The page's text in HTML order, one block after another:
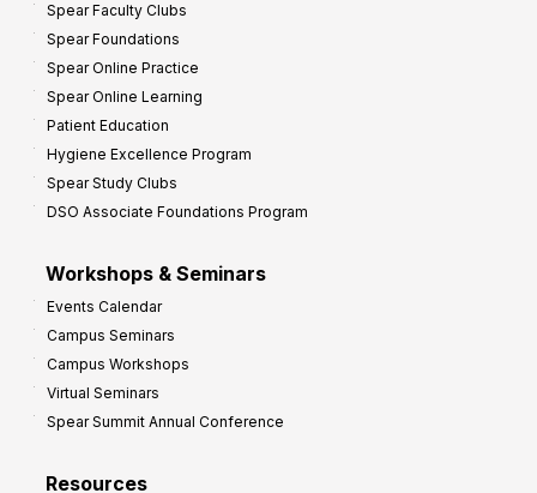
Spear Faculty Clubs
Spear Foundations
Spear Online Practice
Spear Online Learning
Patient Education
Hygiene Excellence Program
Spear Study Clubs
DSO Associate Foundations Program
Workshops & Seminars
Events Calendar
Campus Seminars
Campus Workshops
Virtual Seminars
Spear Summit Annual Conference
Resources